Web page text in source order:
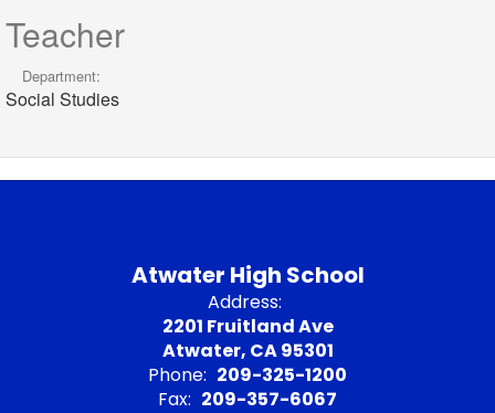
Teacher
Department:
Social Studies
Atwater High School
Address:
2201 Fruitland Ave
Atwater, CA 95301
Phone: 209-325-1200
Fax: 209-357-6067